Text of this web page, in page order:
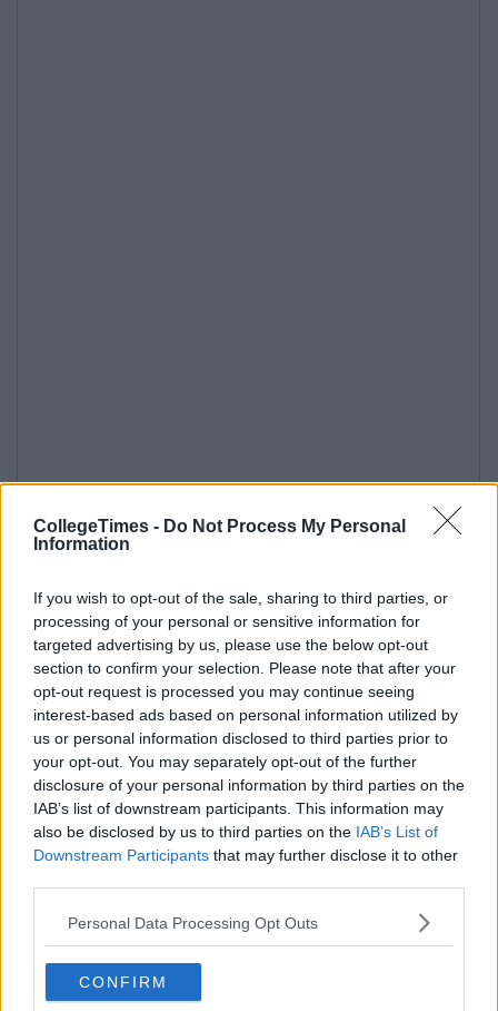
CollegeTimes - Do Not Process My Personal
Information
If you wish to opt-out of the sale, sharing to third parties, or
processing of your personal or sensitive information for
targeted advertising by us, please use the below opt-out
section to confirm your selection. Please note that after your
opt-out request is processed you may continue seeing
interest-based ads based on personal information utilized by
us or personal information disclosed to third parties prior to
your opt-out. You may separately opt-out of the further
disclosure of your personal information by third parties on the
IAB’s list of downstream participants. This information may
also be disclosed by us to third parties on the IAB’s List of
Downstream Participants that may further disclose it to other
Personal Data Processing Opt Outs
CONFIRM